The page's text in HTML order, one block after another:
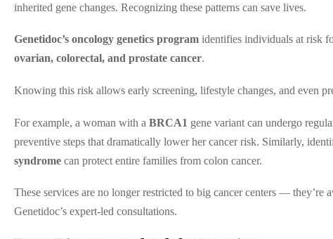
inherited gene changes. Recognizing these patterns can save lives.
Genetidoc’s oncology genetics program identifies individuals at risk
ovarian, colorectal, and prostate cancer.
Knowing this risk allows early screening, lifestyle changes, and even
For example, a woman with a BRCA1 gene variant can undergo
preventive steps that dramatically lower her cancer risk. Similarly,
syndrome can protect entire families from colon cancer.
These services are no longer restricted to big cancer centers — they’re
Genetidoc’s expert-led consultations.